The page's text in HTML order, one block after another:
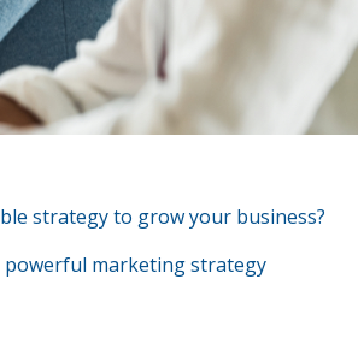
strategy to grow your business?
powerful marketing strategy